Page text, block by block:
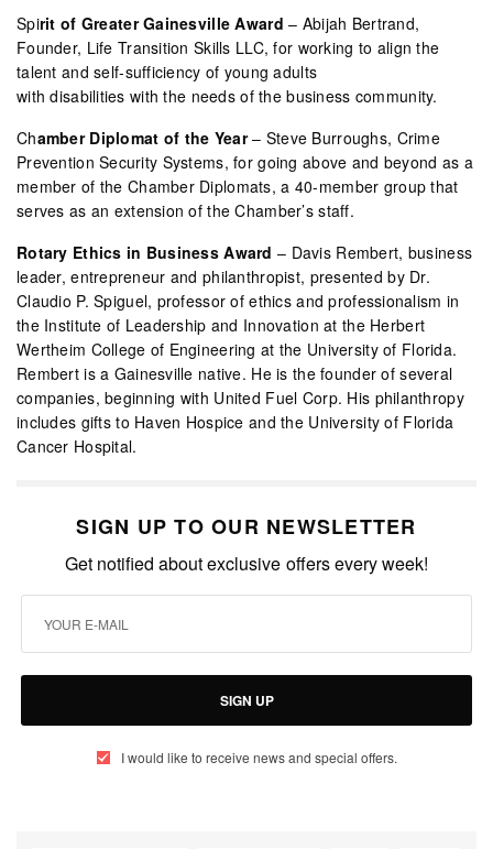
Spirit of Greater Gainesville Award – Abijah Bertrand,
Founder, Life Transition Skills LLC, for working to align the
talent and self-sufficiency of young adults
with disabilities with the needs of the business community.
Chamber Diplomat of the Year– Steve Burroughs, Crime
Prevention Security Systems, for going above and beyond as a
member of the Chamber Diplomats, a 40-member group that
serves as an extension of the Chamber’s staff.
Rotary Ethics in Business Award – Davis Rembert, business
leader, entrepreneur and philanthropist, presented by Dr.
Claudio P. Spiguel, professor of ethics and professionalism in
the Institute of Leadership and Innovation at the Herbert
Wertheim College of Engineering at the University of Florida.
Rembert is a Gainesville native. He is the founder of several
companies, beginning with United Fuel Corp. His philanthropy
includes gifts to Haven Hospice and the University of Florida
Cancer Hospital.
SIGN UP TO OUR NEWSLETTER
Get notified about exclusive offers every week!
SIGN UP
I would like to receive news and special offers.